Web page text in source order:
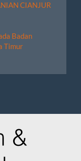
CIANJUR
Badan
Timur